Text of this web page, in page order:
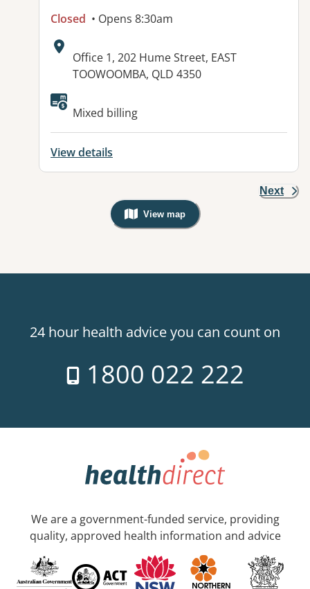
Closed • Opens 8:30am
Address:
Office 1, 202 Hume Street, EAST
TOOWOOMBA, QLD 4350
Available facilities:
Mixed billing
View details
Next
View map
, Warning: Googles Map view is
24 hour health advice you can count on
1800 022 222
We are a government-funded service, providing
quality, approved health information and advice